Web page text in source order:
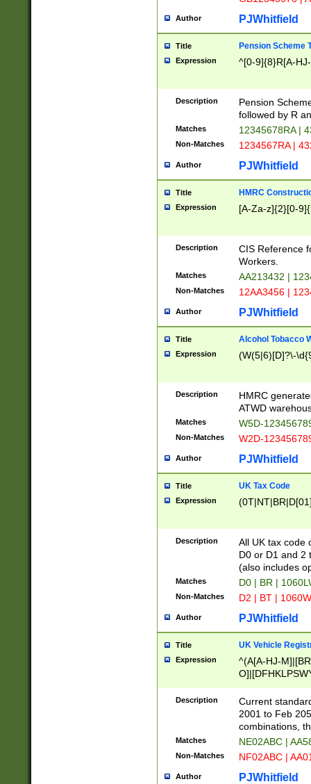
Author PJWhitfield
Title Pension Scheme
Expression ^[0-9]{8}R[A-
Description
Pension
followed by R
Matches 12345678RA |
Non-Matches 1234567RA |
Author PJWhitfield
Title HMRC
Expression [A-Za-z]{2}[0-
Description
CIS Reference
Workers.
Matches AA213432 |
Non-Matches 12AA3456 |
Author PJWhitfield
Title Alcohol Tobacco
Expression (W(5|6)[D]?\-
Description
HMRC
ATWD
Matches W5D-
Non-Matches W2D-
Author PJWhitfield
Title UK Tax Code
Expression
Description
All UK tax code
D0 or D1 and 2
(also includes
Matches D0 | BR |
Non-Matches D2 | BT |
Author PJWhitfield
Title UK Vehicle
Expression
^(A[A-HJ-
F]|)(0[02-9]|[1-
Description
Current
2001 to Feb
combinations,
Matches NE02ABC |
Non-Matches NF02ABC |
Author PJWhitfield